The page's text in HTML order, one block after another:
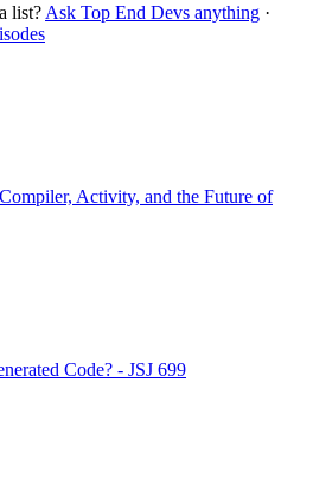
list? Ask Top End Devs anything ·
Activity, and the Future of
Code? - JSJ 699